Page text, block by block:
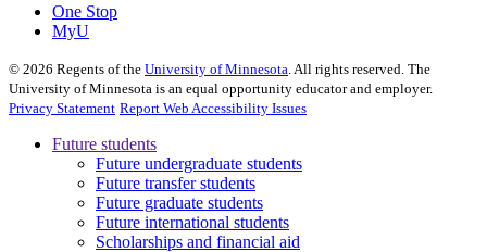
One Stop
MyU
© 2026 Regents of the University of Minnesota . All rights reserved. The
University of Minnesota is an equal opportunity educator and employer.
Privacy Statement Report Web Accessibility Issues
Future students
Future undergraduate students
Future transfer students
Future graduate students
Future international students
Scholarships and financial aid